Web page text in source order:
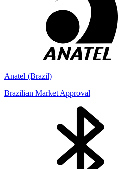
Anatel (Brazil)
Brazilian Market Approval